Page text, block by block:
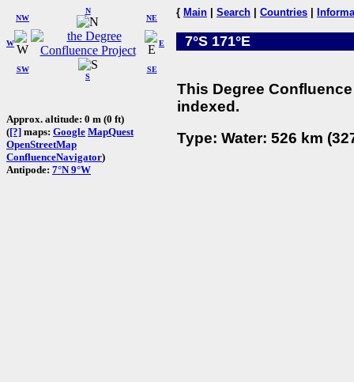
W
NW
N
NE
SW
S
SE
E
Approx. altitude: 0 m (0 ft)
([?] maps: Google MapQuest
OpenStreetMap
ConfluenceNavigator)
Antipode: 7°N 9°W
{ Main Search Countries
7°S 171°E
This Degree
indexed.
Type: Water: 526 km